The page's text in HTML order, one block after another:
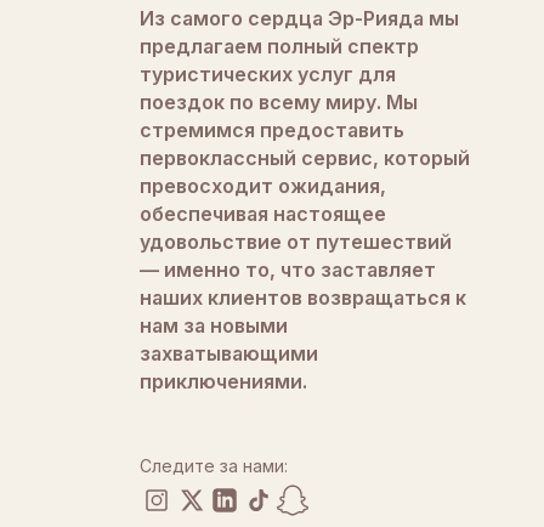
Из самого сердца Эр-Рияда мы
предлагаем полный спектр
туристических услуг для
поездок по всему миру. Мы
стремимся предоставить
первоклассный сервис, который
превосходит ожидания,
обеспечивая настоящее
удовольствие от путешествий
— именно то, что заставляет
наших клиентов возвращаться к
нам за новыми
захватывающими
приключениями.
Следите за нами: